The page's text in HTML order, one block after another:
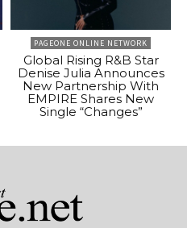
PAGEONE ONLINE NETWORK
Global Rising R&B Star
Denise Julia Announces
New Partnership With
EMPIRE Shares New
Single “Changes”